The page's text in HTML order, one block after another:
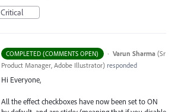
Critical
COMPLETED (COMMENTS OPEN) · Varun Sharma (Sr
Product Manager, Adobe Illustrator) responded
Hi Everyone,
All the effect checkboxes have now been set to ON